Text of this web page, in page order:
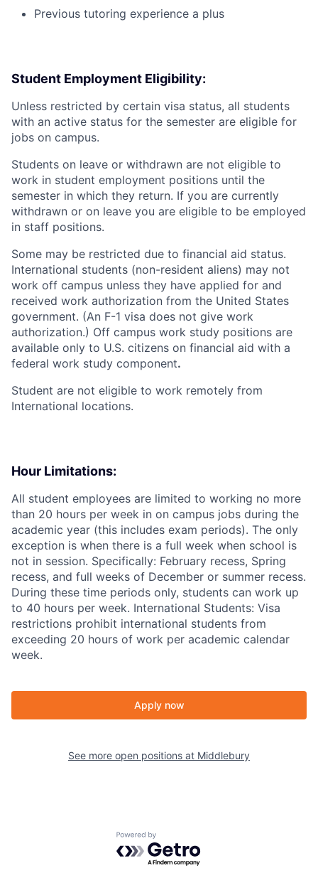
Previous tutoring experience a plus
Student Employment Eligibility:
Unless restricted by certain visa status, all students
with an active status for the semester are eligible for
jobs on campus.
Students on leave or withdrawn are not eligible to
work in student employment positions until the
semester in which they return. If you are currently
withdrawn or on leave you are eligible to be employed
in staff positions.
Some may be restricted due to financial aid status.
International students (non-resident aliens) may not
work off campus unless they have applied for and
received work authorization from the United States
government. (An F-1 visa does not give work
authorization.) Off campus work study positions are
available only to U.S. citizens on financial aid with a
federal work study component.
Student are not eligible to work remotely from
International locations.
Hour Limitations:
All student employees are limited to working no more
than 20 hours per week in on campus jobs during the
academic year (this includes exam periods). The only
exception is when there is a full week when school is
not in session. Specifically: February recess, Spring
recess, and full weeks of December or summer recess.
During these time periods only, students can work up
to 40 hours per week. International Students: Visa
restrictions prohibit international students from
exceeding 20 hours of work per academic calendar
week.
Apply now
See more open positions at Middlebury
Powered by Getro.com